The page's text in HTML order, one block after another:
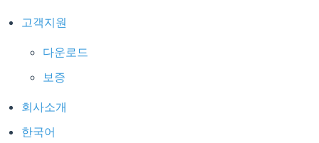
고객지원
다운로드
보증
회사소개
한국어